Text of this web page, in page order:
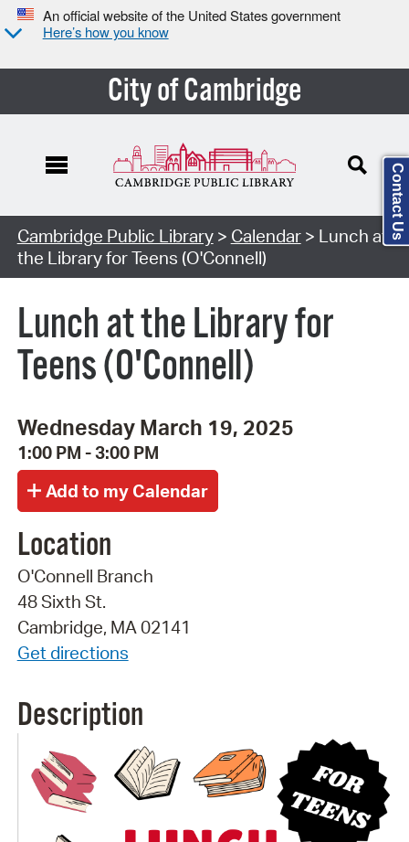
An official website of the United States government
Here’s how you know
City of Cambridge
Cambridge Public Library> Calendar> Lunch at
the Library for Teens (O'Connell)
Lunch at the Library for
Teens (O'Connell)
Wednesday March 19, 2025
1:00 PM - 3:00 PM
Location
O'Connell Branch
48 Sixth St.
Cambridge, MA 02141
Get directions
Description
Contact Us